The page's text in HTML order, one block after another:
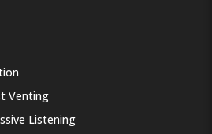
Venting
Listening